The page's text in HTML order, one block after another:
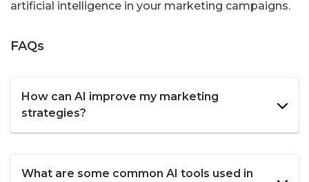
artificial intelligence in your marketing campaigns.
FAQs
How can AI improve my marketing
strategies?
What are some common AI tools used in